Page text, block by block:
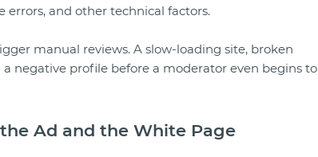
and other technical factors.
manual reviews. A slow-loading site, broken
negative profile before a moderator even begins to
Ad and the White Page